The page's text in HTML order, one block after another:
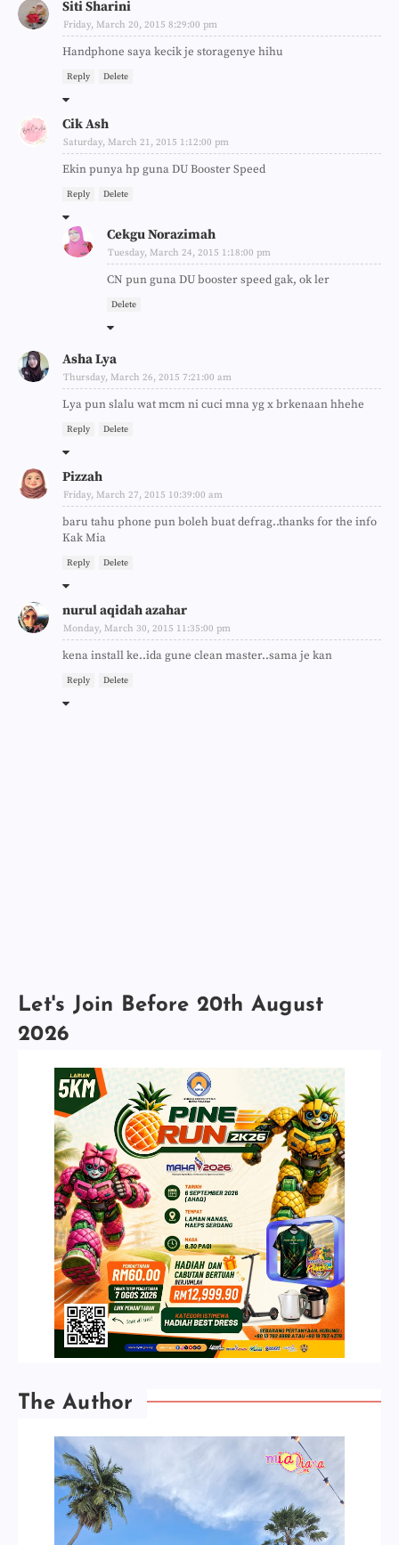
Siti Sharini
Friday, March 20, 2015 8:29:00 pm
Handphone saya kecik je storagenye hihu
Reply Delete
Cik Ash
Saturday, March 21, 2015 1:12:00 pm
Ekin punya hp guna DU Booster Speed
Reply Delete
Cekgu Norazimah
Tuesday, March 24, 2015 1:18:00 pm
CN pun guna DU booster speed gak, ok ler
Delete
Asha Lya
Thursday, March 26, 2015 7:21:00 am
Lya pun slalu wat mcm ni cuci mna yg x brkenaan hhehe
Reply Delete
Pizzah
Friday, March 27, 2015 10:39:00 am
baru tahu phone pun boleh buat defrag..thanks for the info
Kak Mia
Reply Delete
nurul aqidah azahar
Monday, March 30, 2015 11:35:00 pm
kena install ke..ida gune clean master..sama je kan
Reply Delete
Let's Join Before 20th August
2026
The Author